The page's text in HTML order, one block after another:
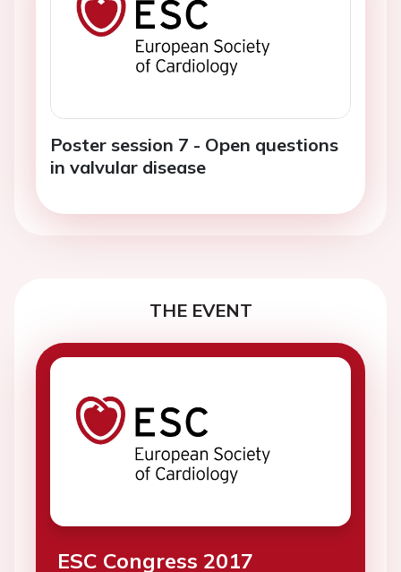
Poster session 7 - Open questions
in valvular disease
THE EVENT
ESC Congress 2017